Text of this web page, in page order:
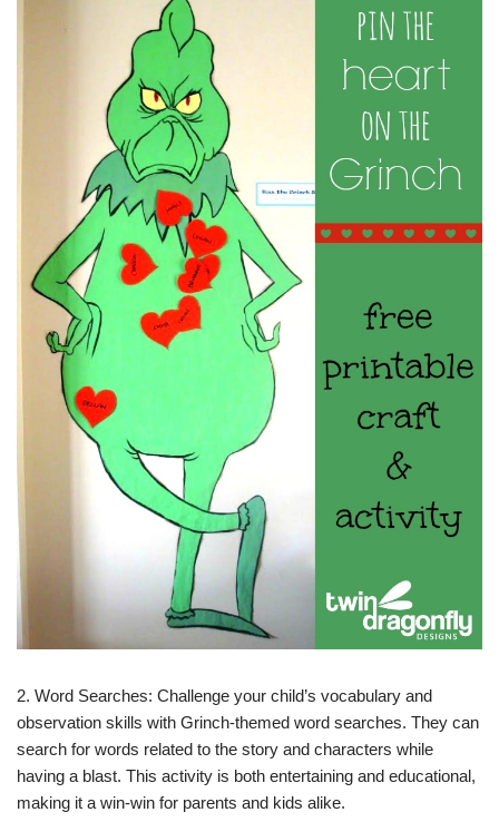
2. Word Searches: Challenge your child’s vocabulary and
observation skills with Grinch-themed word searches. They can
search for words related to the story and characters while
having a blast. This activity is both entertaining and educational,
making it a win-win for parents and kids alike.